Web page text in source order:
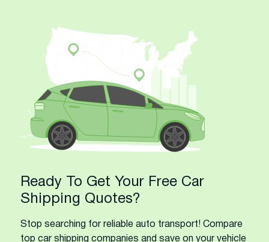
Ready To Get Your Free Car
Shipping Quotes?
Stop searching for reliable auto transport! Compare
top car shipping companies and save on your vehicle